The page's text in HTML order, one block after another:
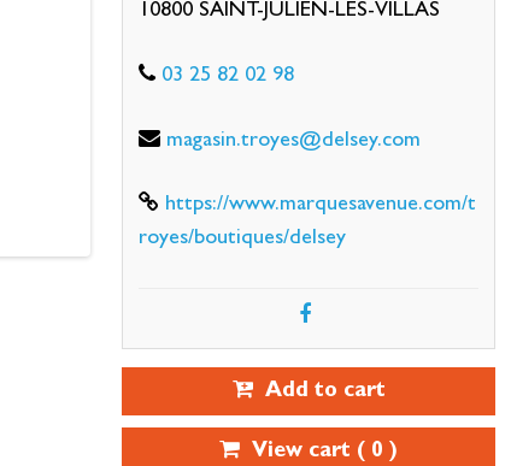
10800 SAINT-JULIEN-LES-VILLAS
03 25 82 02 98
magasin.troyes@delsey.com
https://www.marquesavenue.com/t
royes/boutiques/delsey
Add to cart
View cart ( 0 )